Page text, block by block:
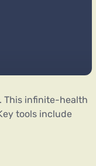
This infinite-health
tools include